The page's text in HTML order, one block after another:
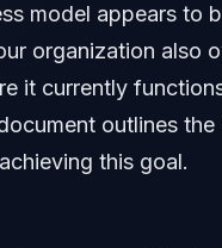
model appears to
organization also
it currently
outlines
this goal.